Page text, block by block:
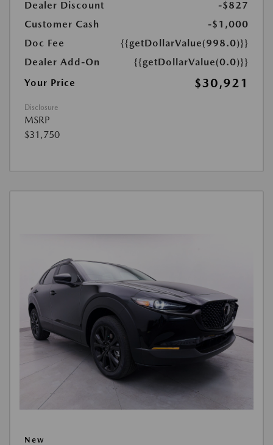
Dealer Discount
-$827
Customer Cash
-$1,000
Doc Fee
{{getDollarValue(998.0)}}
Dealer Add-On
{{getDollarValue(0.0)}}
Your Price
$30,921
Disclosure
MSRP
$31,750
New